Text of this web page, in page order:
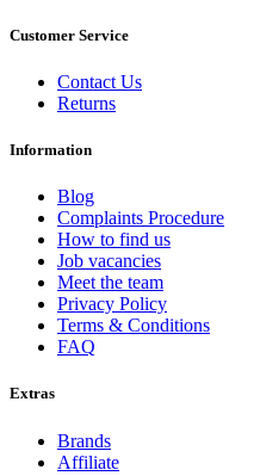
Customer Service
Contact Us
Returns
Information
Blog
Complaints Procedure
How to find us
Job vacancies
Meet the team
Privacy Policy
Terms & Conditions
FAQ
Extras
Brands
Affiliate